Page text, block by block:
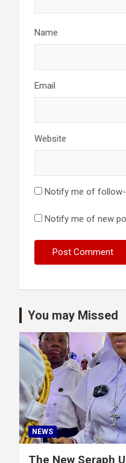
Name
Email
Website
Notify me of follow-
Notify me of new
You may Missed
NEWS
The New Seraph